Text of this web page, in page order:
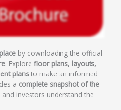
by downloading the official
. Explore floor plans, layouts,
plans to make an informed
a complete snapshot of the
investors understand the